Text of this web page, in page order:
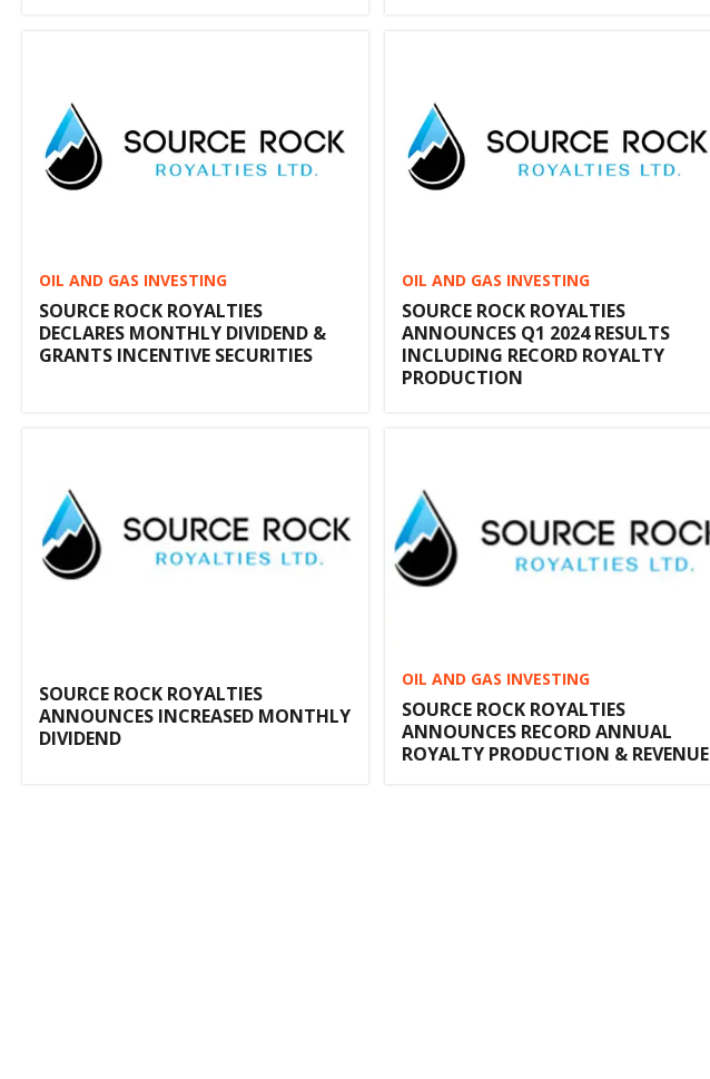
OIL AND GAS INVESTING
SOURCE ROCK ROYALTIES
DECLARES MONTHLY DIVIDEND &
GRANTS INCENTIVE SECURITIES
OIL AND GAS INVESTING
SOURCE ROCK ROYALTIES
ANNOUNCES Q1 2024 RESULTS
INCLUDING RECORD ROYALTY
PRODUCTION
SOURCE ROCK ROYALTIES
ANNOUNCES INCREASED MONTHLY
DIVIDEND
OIL AND GAS INVESTING
SOURCE ROCK ROYALTIES
ANNOUNCES RECORD ANNUAL
ROYALTY PRODUCTION & REVENUE